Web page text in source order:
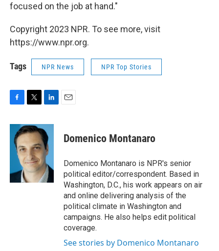
focused on the job at hand."
Copyright 2023 NPR. To see more, visit
https://www.npr.org.
Tags NPR News NPR Top Stories
c
b
k
i
t
t
e
r
n
k
e
d
I
n
Domenico Montanaro
Domenico Montanaro is NPR's senior
political editor/correspondent. Based in
Washington, D.C., his work appears on air
and online delivering analysis of the
political climate in Washington and
campaigns. He also helps edit political
coverage.
See stories by Domenico Montanaro